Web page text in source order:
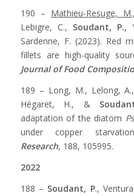
190 – Mathieu-Resuge, M.,
Lebigre, C., Soudant, P.,
Sardenne, F. (2023). Red
fillets are high-quality
Journal of Food
189 – Long, M., Lelong,
Hégaret, H., &
adaptation of the diatom
under copper
Research, 188, 105995.
2022
188 – Soudant, P.,